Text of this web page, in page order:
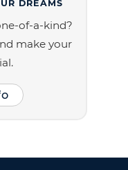
DREAMS
of-a-kind?
make your